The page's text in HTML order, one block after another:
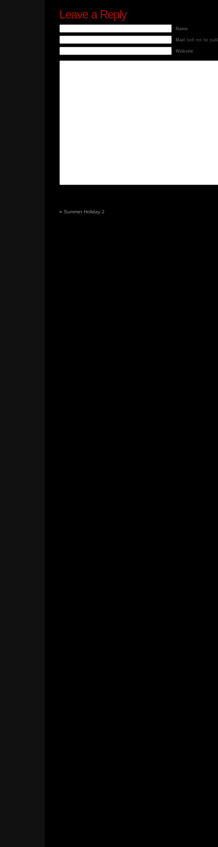
Leave a Reply
Name
Mail (will not be
Website
« Summer Holiday 2